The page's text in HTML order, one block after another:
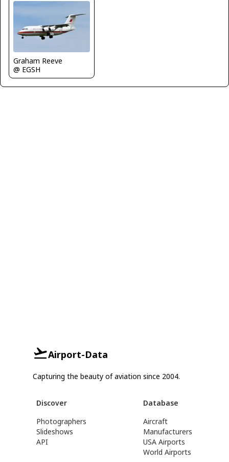
Graham Reeve
@ EGSH
Airport-Data
Capturing the beauty of aviation since 2004.
Discover
Photographers
Slideshows
API
Database
Aircraft
Manufacturers
USA Airports
World Airports